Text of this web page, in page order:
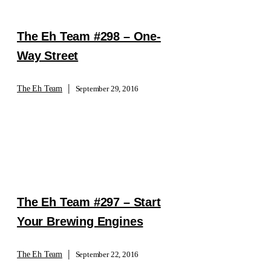
The Eh Team #298 – One-
Way Street
The Eh Team | September 29, 2016
The Eh Team #297 – Start
Your Brewing Engines
The Eh Team | September 22, 2016